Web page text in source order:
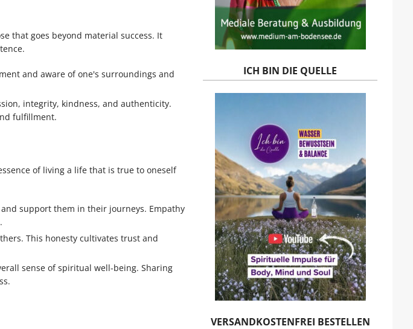
that goes beyond material success. It
and aware of one's surroundings and
integrity, kindness, and authenticity.
fulfillment.
of living a life that is true to oneself
support them in their journeys. Empathy
This honesty cultivates trust and
sense of spiritual well-being. Sharing
ICH BIN DIE QUELLE
VERSANDKOSTENFREI BESTELLEN